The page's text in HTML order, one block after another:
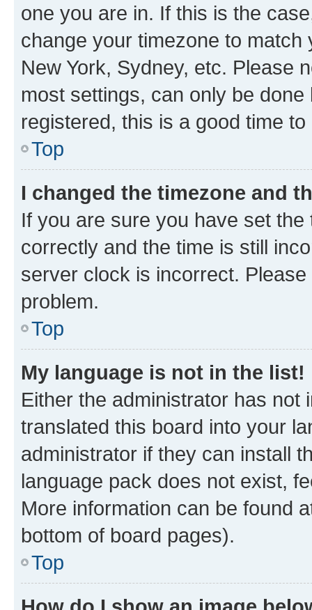
one you are in. If this is the
change your timezone to
New York, Sydney, etc. Please
most settings, can only be
registered, this is a good time to
Top
I changed the timezone and
If you are sure you have set
correctly and the time is still
server clock is incorrect.
problem.
Top
My language is not in the list!
Either the administrator has not
translated this board into your
administrator if they can install
language pack does not exist,
More information can be found
bottom of board pages).
Top